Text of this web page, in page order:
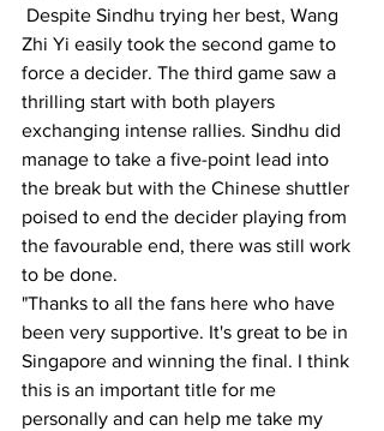
Zhi Yi easily took the second game to
force a decider. The third game saw a
thrilling start with both players
exchanging intense rallies. Sindhu did
manage to take a five-point lead into
the break but with the Chinese shuttler
poised to end the decider playing from
the favourable end, there was still work
to be done.
"Thanks to all the fans here who have
been very supportive. It's great to be in
Singapore and winning the final. I think
this is an important title for me
personally and can help me take my